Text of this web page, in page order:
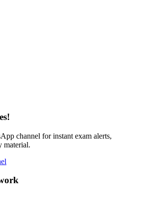
channel for instant exam alerts,
material.